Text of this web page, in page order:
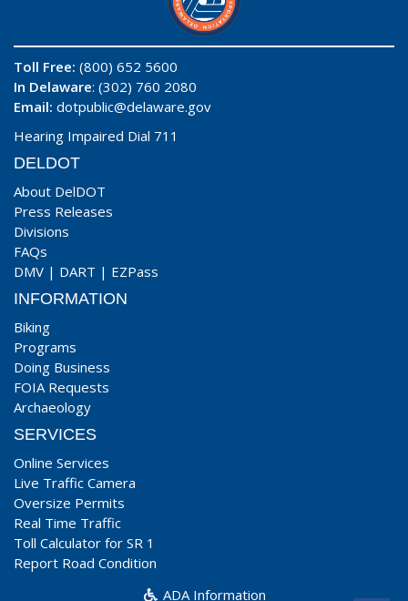
Toll Free: (800) 652 5600
In Delaware: (302) 760 2080
Email: dotpublic@delaware.gov
Hearing Impaired Dial 711
DELDOT
About DelDOT
Press Releases
Divisions
FAQs
DMV | DART | EZPass
INFORMATION
Biking
Programs
Doing Business
FOIA Requests
Archaeology
SERVICES
Online Services
Live Traffic Camera
Oversize Permits
Real Time Traffic
Toll Calculator for SR 1
Report Road Condition
ADA Information